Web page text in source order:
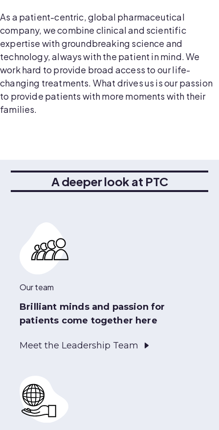
As a patient-centric, global pharmaceutical
company, we combine clinical and scientific
expertise with groundbreaking science and
technology, always with the patient in mind. We
work hard to provide broad access to our life-
changing treatments. What drives us is our passion
to provide patients with more moments with their
families.
A deeper look at PTC
Our team
Brilliant minds and passion for
patients come together here
Meet the Leadership Team